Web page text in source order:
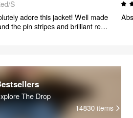
S
adore this jacket! Well made
the pin stripes and brilliant red
The Drop
14830 items